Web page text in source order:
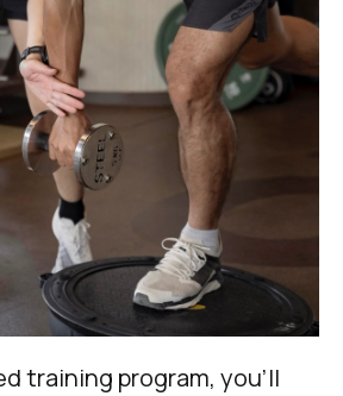
training program, you’ll